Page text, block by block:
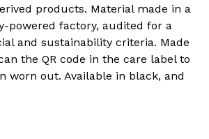
products. Material made in a
powered factory, audited for a
and sustainability criteria. Made
the QR code in the care label to
worn out. Available in black, and